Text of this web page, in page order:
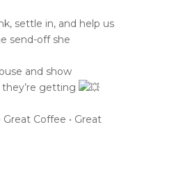
settle in, and help us
send-off she
and show
getting
Great Coffee • Great